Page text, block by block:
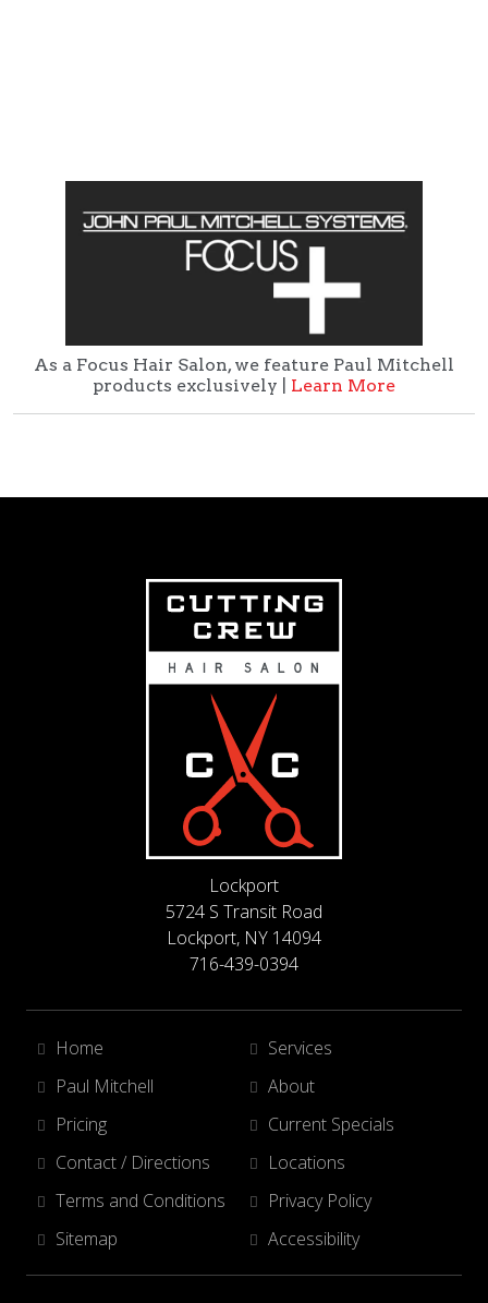
As a Focus Hair Salon, we feature Paul Mitchell
products exclusively | Learn More
Lockport
5724 S Transit Road
Lockport, NY 14094
716-439-0394
Home
Services
Paul Mitchell
About
Pricing
Current Specials
Contact / Directions
Locations
Terms and Conditions
Privacy Policy
Sitemap
Accessibility